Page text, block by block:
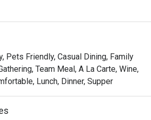
Pets Friendly, Casual Dining, Family
Team Meal, A La Carte, Wine,
Lunch, Dinner, Supper